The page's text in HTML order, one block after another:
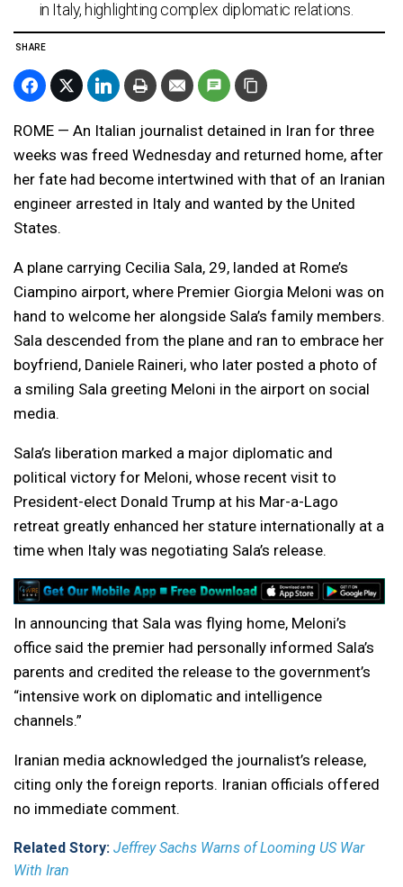
in Italy, highlighting complex diplomatic relations.
SHARE
ROME — An Italian journalist detained in Iran for three
weeks was freed Wednesday and returned home, after
her fate had become intertwined with that of an Iranian
engineer arrested in Italy and wanted by the United
States.
A plane carrying Cecilia Sala, 29, landed at Rome’s
Ciampino airport, where Premier Giorgia Meloni was on
hand to welcome her alongside Sala’s family members.
Sala descended from the plane and ran to embrace her
boyfriend, Daniele Raineri, who later posted a photo of
a smiling Sala greeting Meloni in the airport on social
media.
Sala’s liberation marked a major diplomatic and
political victory for Meloni, whose recent visit to
President-elect Donald Trump at his Mar-a-Lago
retreat greatly enhanced her stature internationally at a
time when Italy was negotiating Sala’s release.
In announcing that Sala was flying home, Meloni’s
office said the premier had personally informed Sala’s
parents and credited the release to the government’s
“intensive work on diplomatic and intelligence
channels.”
Iranian media acknowledged the journalist’s release,
citing only the foreign reports. Iranian officials offered
no immediate comment.
Related Story: Jeffrey Sachs Warns of Looming US War
With Iran